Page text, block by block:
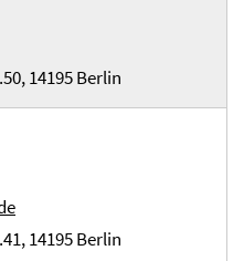
14195 Berlin
14195 Berlin